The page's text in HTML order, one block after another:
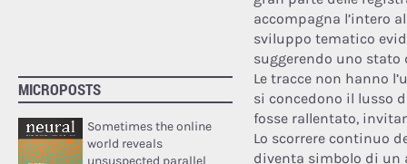
MICROPOSTS
Sometimes the online
world reveals
unsuspected parallel
accompagna l’intero
sviluppo tematico
suggerendo uno
Le tracce non hanno
si concedono il lusso
fosse rallentato,
Lo scorrere continuo
diventa simbolo di un